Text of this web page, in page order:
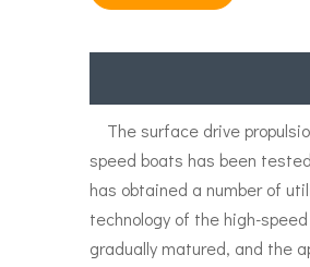
The surface drive
speed boats has been
has obtained a number of
technology of the high-
gradually matured, and the